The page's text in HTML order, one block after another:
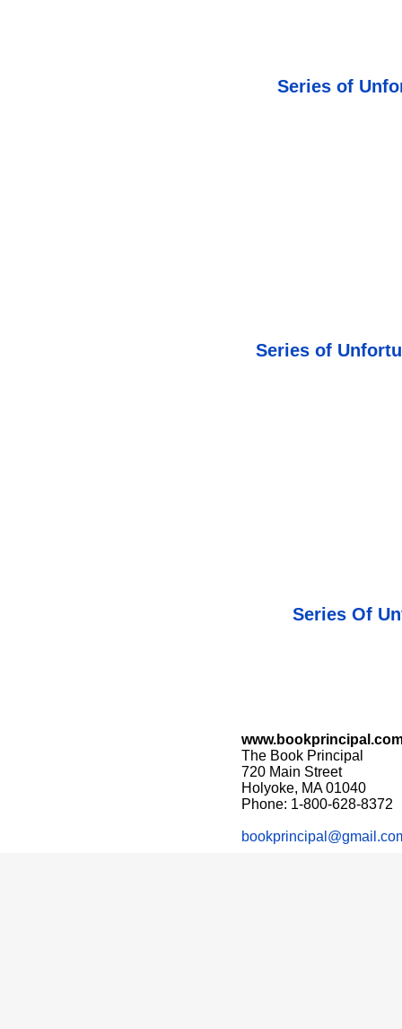
Series of
Series of
Series Of
The Book Principal
720 Main Street
Holyoke, MA 01040
Phone: 1-800-628-8372